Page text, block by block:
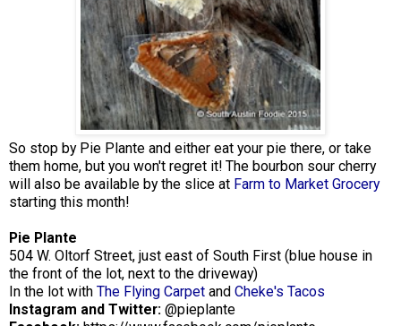
So stop by Pie Plante and either eat your pie there, or take
them home, but you won't regret it! The bourbon sour cherry
will also be available by the slice at Farm to Market Grocery
starting this month!
Pie Plante
504 W. Oltorf Street, just east of South First (blue house in
the front of the lot, next to the driveway)
In the lot with The Flying Carpet and Cheke's Tacos
Instagram and Twitter: @pieplante